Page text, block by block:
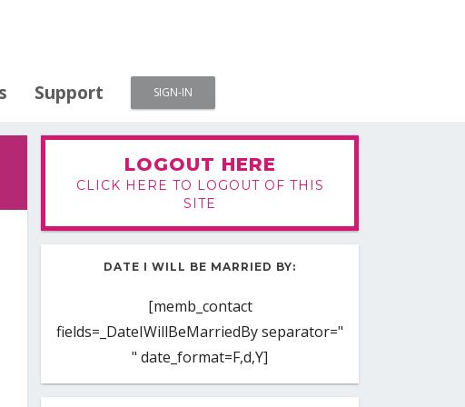
Support SIGN-IN
LOGOUT HERE
CLICK HERE TO LOGOUT OF THIS
SITE
DATE I WILL BE MARRIED BY:
[memb_contact
fields=_DateIWillBeMarriedBy separator="
" date_format=F,d,Y]